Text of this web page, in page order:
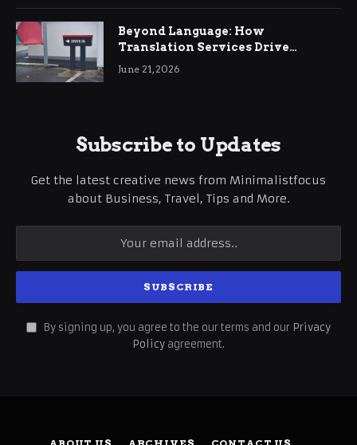
Beyond Language: How
Translation Services Drive
International Business Growth
June 21, 2026
Subscribe to Updates
Get the latest creative news from Minimalistfocus
about Business, Travel, Tips and More.
By signing up, you agree to the our terms and our Privacy
Policy agreement.